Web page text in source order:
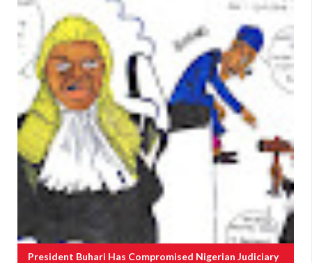
President Buhari Has Compromised Nigerian Judiciary